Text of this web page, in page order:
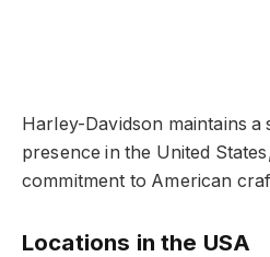
Harley-Davidson maintains
presence in the United
commitment to American
Locations in the USA